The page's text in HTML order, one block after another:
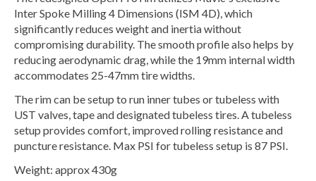
Inter Spoke Milling 4 Dimensions (ISM 4D), which
significantly reduces weight and inertia without
compromising durability. The smooth profile also helps by
reducing aerodynamic drag, while the 19mm internal width
accommodates 25-47mm tire widths.
The rim can be setup to run inner tubes or tubeless with
UST valves, tape and designated tubeless tires. A tubeless
setup provides comfort, improved rolling resistance and
puncture resistance. Max PSI for tubeless setup is 87 PSI.
Weight: approx 430g